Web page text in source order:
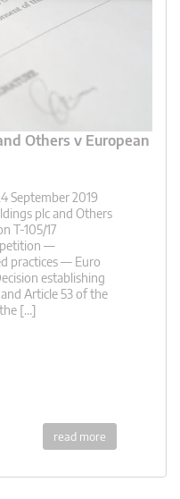
Others v European
September 2019
plc and Others
T-105/17
—
practices — Euro
establishing
Article 53 of the
[…]
read more